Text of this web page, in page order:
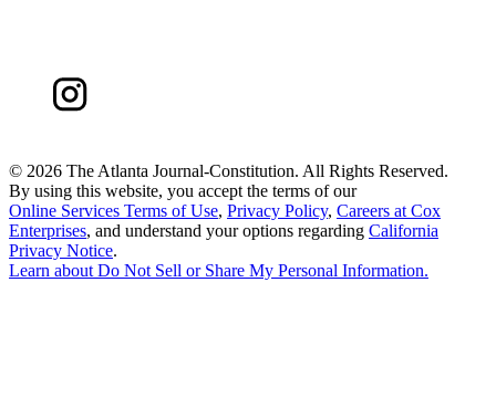
© 2026 The Atlanta Journal-Constitution. All Rights Reserved.
By using this website, you accept the terms of our
Online Services Terms of Use, Privacy Policy, Careers at Cox
Enterprises, and understand your options regarding California
Privacy Notice.
Learn about Do Not Sell or Share My Personal Information.